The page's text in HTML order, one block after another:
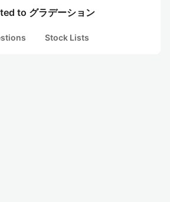
to グラデーション
Stock Lists